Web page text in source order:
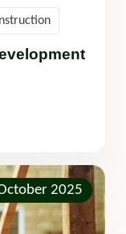
2025